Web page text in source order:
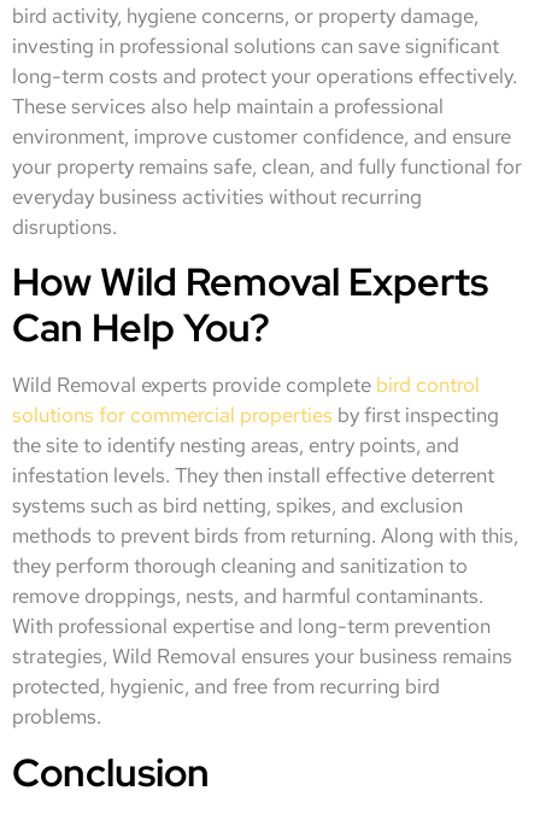
bird activity, hygiene concerns, or property damage,
investing in professional solutions can save significant
long-term costs and protect your operations effectively.
These services also help maintain a professional
environment, improve customer confidence, and ensure
your property remains safe, clean, and fully functional for
everyday business activities without recurring
disruptions.
How Wild Removal Experts
Can Help You?
Wild Removal experts provide complete bird control
solutions for commercial properties by first inspecting
the site to identify nesting areas, entry points, and
infestation levels. They then install effective deterrent
systems such as bird netting, spikes, and exclusion
methods to prevent birds from returning. Along with this,
they perform thorough cleaning and sanitization to
remove droppings, nests, and harmful contaminants.
With professional expertise and long-term prevention
strategies, Wild Removal ensures your business remains
protected, hygienic, and free from recurring bird
problems.
Conclusion